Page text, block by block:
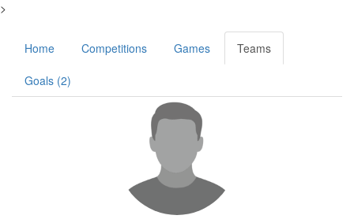
>
Home Competitions Games Teams
Goals (2)